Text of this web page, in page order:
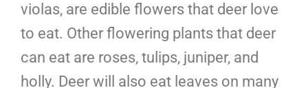
violas, are edible flowers that deer love
to eat. Other flowering plants that deer
can eat are roses, tulips, juniper, and
holly. Deer will also eat leaves on many